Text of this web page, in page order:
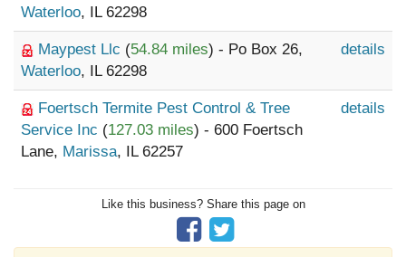
Waterloo, IL 62298
Maypest Llc (54.84 miles) - Po Box 26,
Waterloo, IL 62298
details
Foertsch Termite Pest Control & Tree
Service Inc (127.03 miles) - 600 Foertsch
Lane, Marissa, IL 62257
details
Like this business? Share this page on